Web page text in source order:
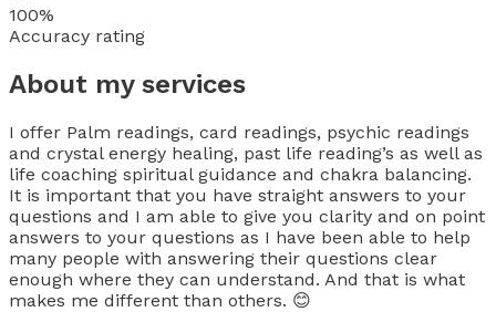
100%
Accuracy rating
About my services
I offer Palm readings, card readings, psychic readings
and crystal energy healing, past life reading’s as well as
life coaching spiritual guidance and chakra balancing.
It is important that you have straight answers to your
questions and I am able to give you clarity and on point
answers to your questions as I have been able to help
many people with answering their questions clear
enough where they can understand. And that is what
makes me different than others. 😊